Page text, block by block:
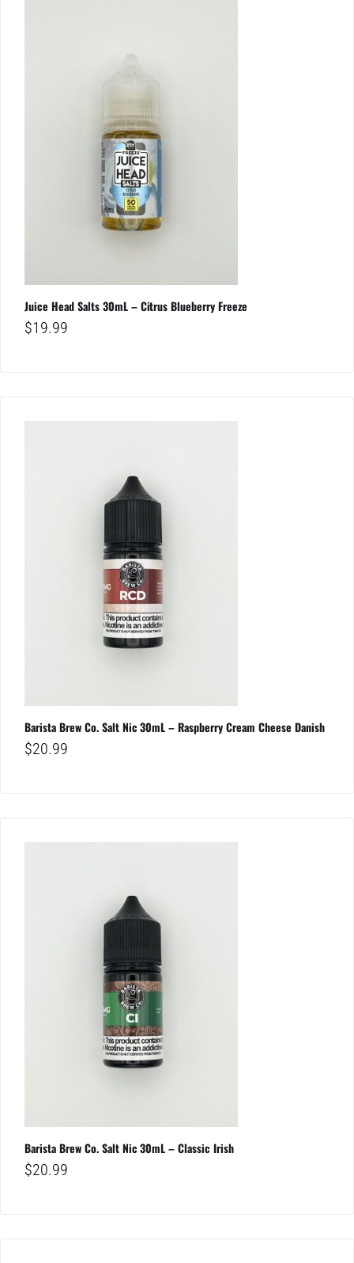
Juice Head Salts 30mL – Citrus Blueberry Freeze
$19.99
Barista Brew Co. Salt Nic 30mL – Raspberry Cream Cheese Danish
$20.99
Barista Brew Co. Salt Nic 30mL – Classic Irish
$20.99